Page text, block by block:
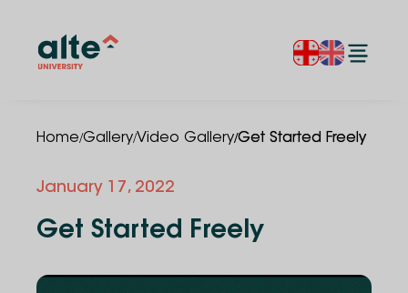
Home/Gallery/Video Gallery/Get Started Freely
January 17, 2022
Get Started Freely